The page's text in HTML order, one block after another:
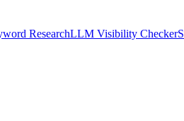
ResearchLLM Visibility Checker